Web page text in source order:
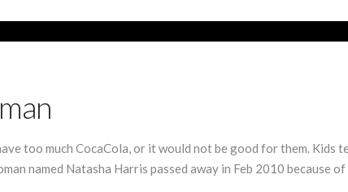
too much CocaCola, or it would not be good for them. Kids
named Natasha Harris passed away in Feb 2010 because